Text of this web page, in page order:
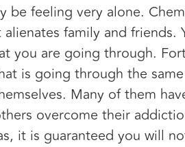
be feeling very alone.
family and friends.
you are going through.
is going through the
Many of them
overcome their
it is guaranteed you will